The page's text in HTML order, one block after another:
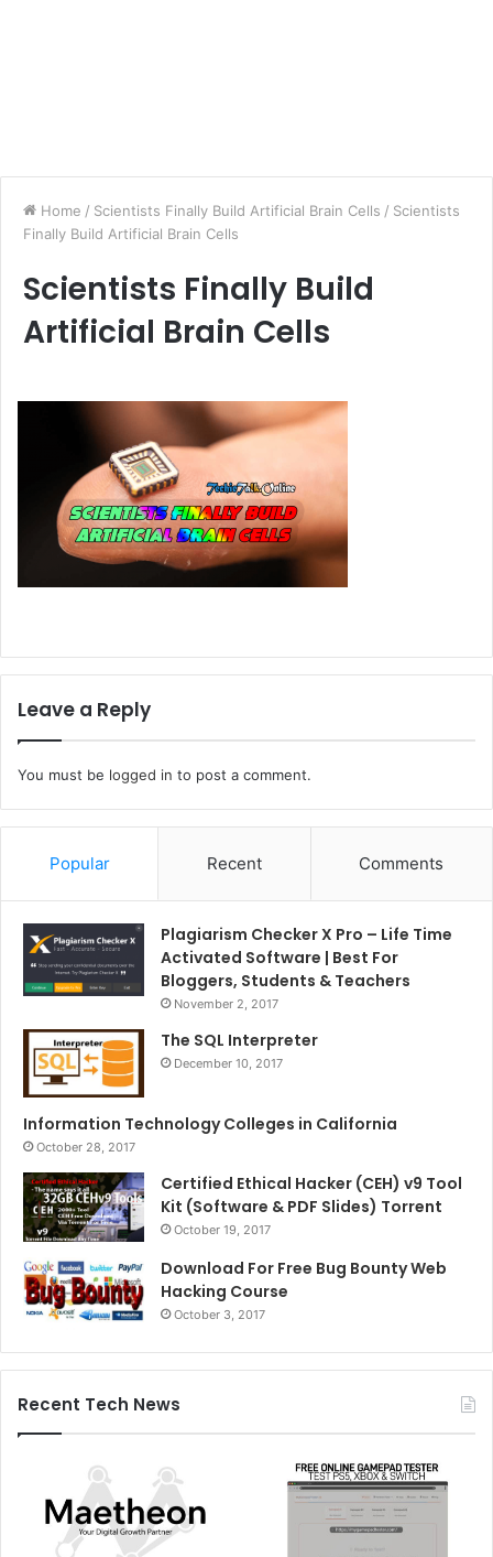
Home / Scientists Finally Build Artificial Brain Cells / Scientists
Finally Build Artificial Brain Cells
Scientists Finally Build
Artificial Brain Cells
Leave a Reply
You must be logged in to post a comment.
Popular Recent Comments
Plagiarism Checker X Pro – Life Time
Activated Software | Best For
Bloggers, Students & Teachers
November 2, 2017
The SQL Interpreter
December 10, 2017
Information Technology Colleges in California
October 28, 2017
Certified Ethical Hacker (CEH) v9 Tool
Kit (Software & PDF Slides) Torrent
October 19, 2017
Download For Free Bug Bounty Web
Hacking Course
October 3, 2017
Recent Tech News